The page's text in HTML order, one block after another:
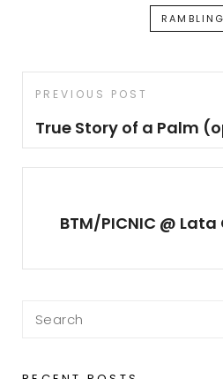
Post
navigation
Previous
Post
PREVIOUS POST
True Story of a Palm
PostBTM/PICNIC @
Search